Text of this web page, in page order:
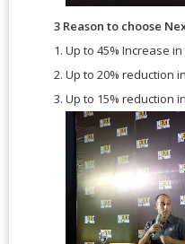
3 Reason to choose
1. Up to 45% Increase
2. Up to 20% reduction
3. Up to 15% reduction